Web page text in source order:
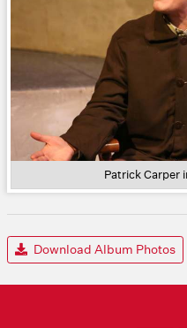
Patrick Carper
Download Album Photos